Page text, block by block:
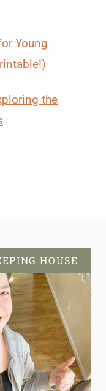
Young
the
HOUSE